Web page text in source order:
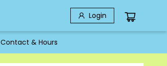
Login
Contact & Hours